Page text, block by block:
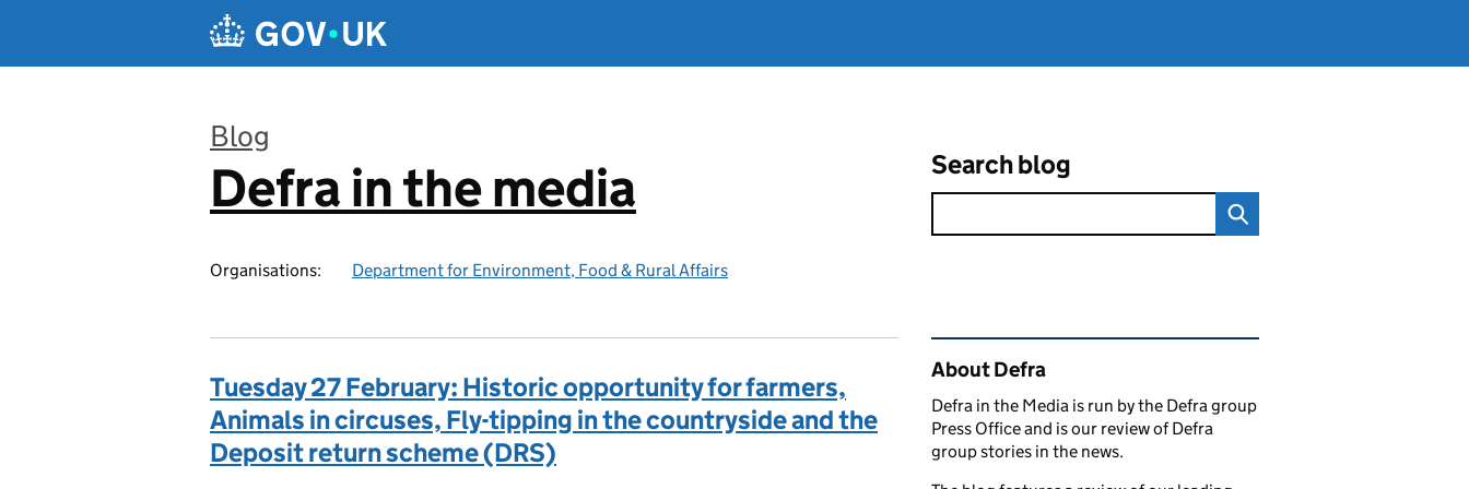
Blog
:
Defra in the media
Organisations: Department for Environment, Food & Rural Affairs
Search blog
Tuesday 27 February: Historic opportunity for farmers,
Animals in circuses, Fly-tipping in the countryside and the
Deposit return scheme (DRS)
Related content and links
About Defra
Defra in the Media is run by the Defra group
Press Office and is our review of Defra
group stories in the news.